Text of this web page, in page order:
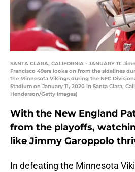
SANTA CLARA, CALIFORNIA - JANUARY 11:
Francisco 49ers looks on from the sidelines
the Minnesota Vikings during the NFC
Stadium on January 11, 2020 in Santa Clara,
Henderson/Getty Images)
With the New England
from the playoffs,
like Jimmy Garoppolo
In defeating the Minnesota